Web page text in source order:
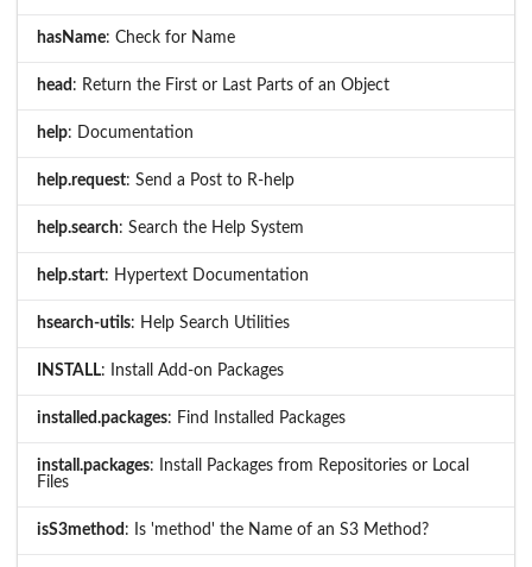
hasName: Check for Name
head : Return the First or Last Parts of an Object
help: Documentation
help.request: Send a Post to R-help
help.search: Search the Help System
help.start: Hypertext Documentation
hsearch-utils: Help Search Utilities
INSTALL: Install Add-on Packages
installed.packages: Find Installed Packages
install.packages: Install Packages from Repositories or Local
Files
isS3method : Is 'method' the Name of an S3 Method?